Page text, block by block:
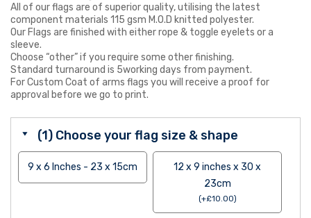
All of our flags are of superior quality, utilising the latest
component materials 115 gsm M.O.D knitted polyester.
Our Flags are finished with either rope & toggle eyelets or a
sleeve.
Choose “other” if you require some other finishing.
Standard turnaround is 5working days from payment.
For Custom Coat of arms flags you will receive a proof for
approval before we go to print.
(1) Choose your flag size & shape
9 x 6 Inches - 23 x 15cm
12 x 9 inches x 30 x
23cm
(+£10.00)